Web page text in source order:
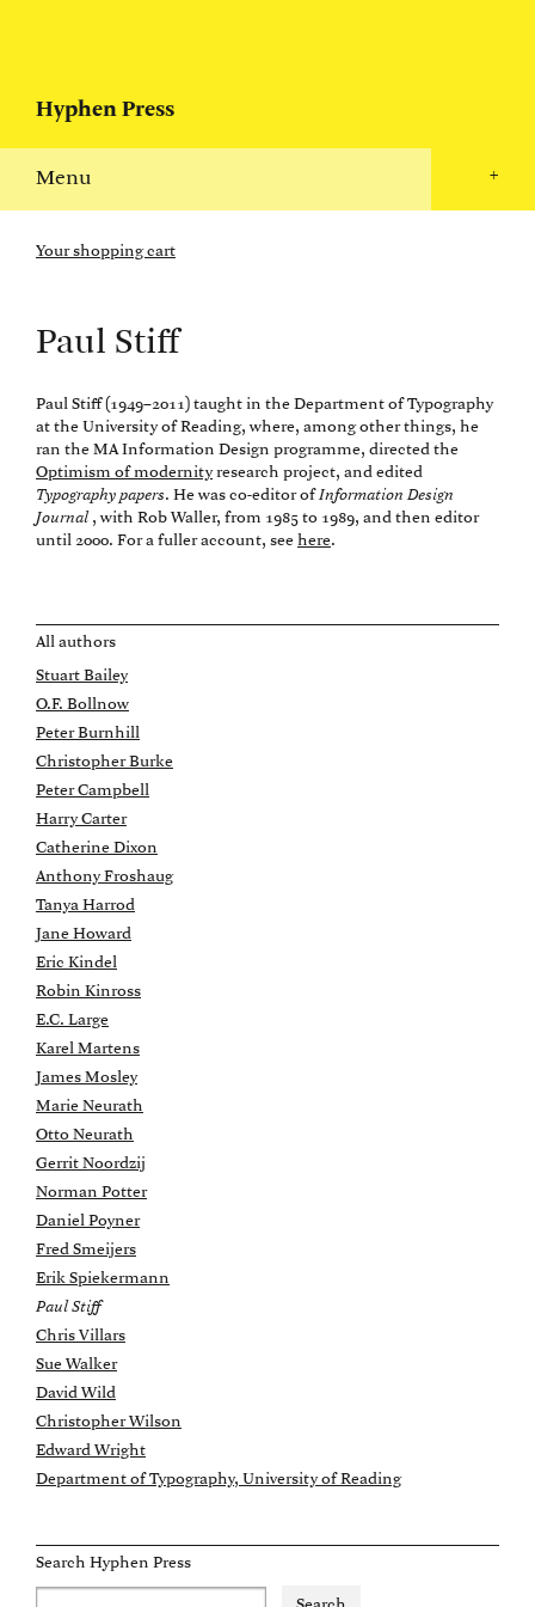
Hyphen Press
+
Menu
Your shopping cart
Paul Stiff
Paul Stiff (1949–2011) taught in the Department of Typography
at the University of Reading, where, among other things, he
ran the MA Information Design programme, directed the
Optimism of modernityresearch project, and edited
Typography papers. He was co-editor ofInformation Design
Journal , with Rob Waller, from 1985 to 1989, and then editor
until 2000. For a fuller account, see here.
All authors
Stuart Bailey
O.F. Bollnow
Peter Burnhill
Christopher Burke
Peter Campbell
Harry Carter
Catherine Dixon
Anthony Froshaug
Tanya Harrod
Jane Howard
Eric Kindel
Robin Kinross
E.C. Large
Karel Martens
James Mosley
Marie Neurath
Otto Neurath
Gerrit Noordzij
Norman Potter
Daniel Poyner
Fred Smeijers
Erik Spiekermann
Paul Stiff
Chris Villars
Sue Walker
David Wild
Christopher Wilson
Edward Wright
Department of Typography, University of Reading
Search Hyphen Press